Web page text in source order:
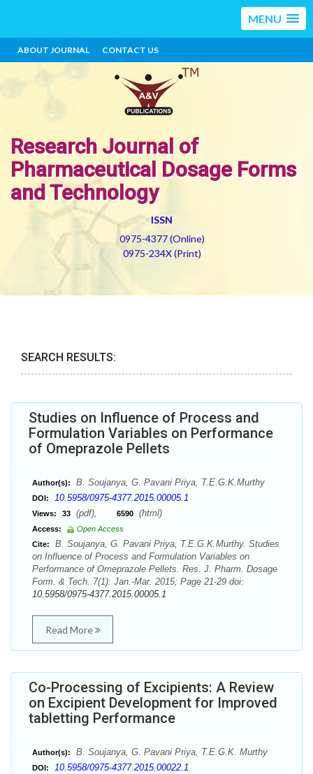
MENU
ABOUT JOURNAL CONTACT US
Research Journal of
Pharmaceutical Dosage Forms
and Technology
ISSN
0975-4377 (Online)
0975-234X (Print)
SEARCH RESULTS:
Studies on Influence of Process and
Formulation Variables on Performance
of Omeprazole Pellets
Author(s): B. Soujanya, G. Pavani Priya, T.E.G.K.Murthy
DOI: 10.5958/0975-4377.2015.00005.1
Views: 33 (pdf), 6590 (html)
Access:
Open Access
Cite:
B. Soujanya, G. Pavani Priya, T.E.G.K.Murthy. Studies
on Influence of Process and Formulation Variables on
Performance of Omeprazole Pellets. Res. J. Pharm. Dosage
Form. & Tech. 7(1): Jan.-Mar. 2015; Page 21-29 doi:
10.5958/0975-4377.2015.00005.1
Read More
Co-Processing of Excipients: A Review
on Excipient Development for Improved
tabletting Performance
Author(s): B. Soujanya, G. Pavani Priya, T.E.G.K. Murthy
DOI: 10.5958/0975-4377.2015.00022.1